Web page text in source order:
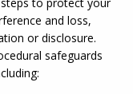
and loss,
or disclosure.
safeguards